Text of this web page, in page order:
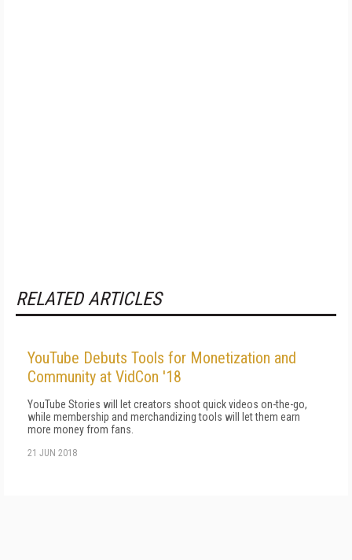
RELATED ARTICLES
YouTube Debuts Tools for Monetization and
Community at VidCon '18
YouTube Stories will let creators shoot quick videos on-the-go,
while membership and merchandizing tools will let them earn
more money from fans.
21 JUN 2018